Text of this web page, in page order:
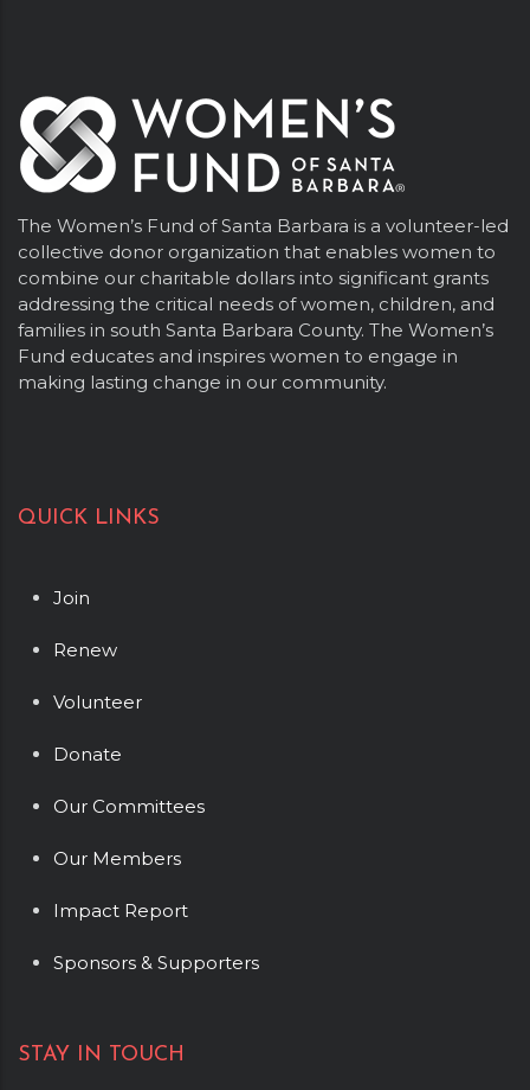
The Women’s Fund of Santa Barbara is a volunteer-led
collective donor organization that enables women to
combine our charitable dollars into significant grants
addressing the critical needs of women, children, and
families in south Santa Barbara County. The Women’s
Fund educates and inspires women to engage in
making lasting change in our community.
QUICK LINKS
Join
Renew
Volunteer
Donate
Our Committees
Our Members
Impact Report
Sponsors & Supporters
STAY IN TOUCH